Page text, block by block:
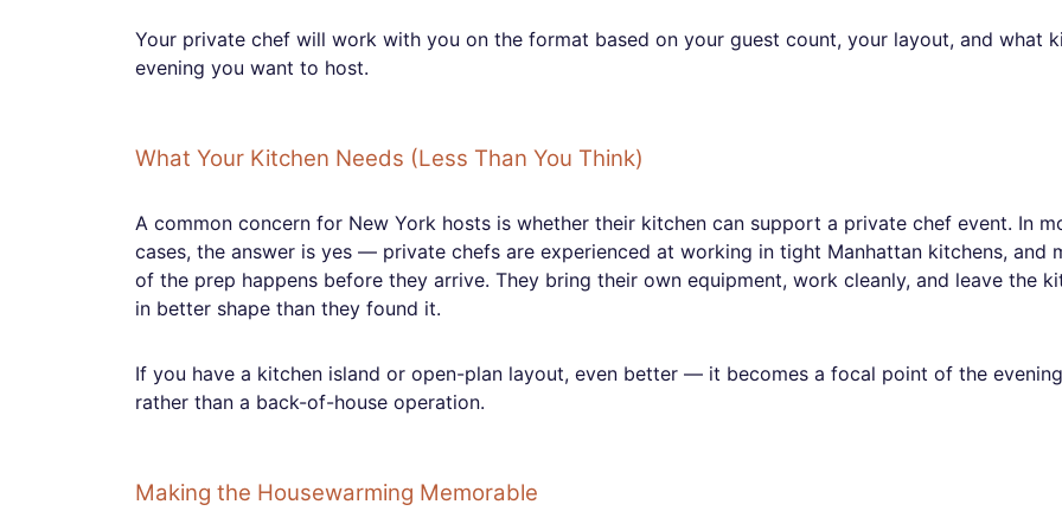
Your private chef will work with you on the format based on your guest count, your layout, and what
evening you want to host.
What Your Kitchen Needs (Less Than You Think)
A common concern for New York hosts is whether their kitchen can support a private chef event. In
cases, the answer is yes — private chefs are experienced at working in tight Manhattan kitchens, and
of the prep happens before they arrive. They bring their own equipment, work cleanly, and leave the
in better shape than they found it.
If you have a kitchen island or open-plan layout, even better — it becomes a focal point of the evening
rather than a back-of-house operation.
Making the Housewarming Memorable